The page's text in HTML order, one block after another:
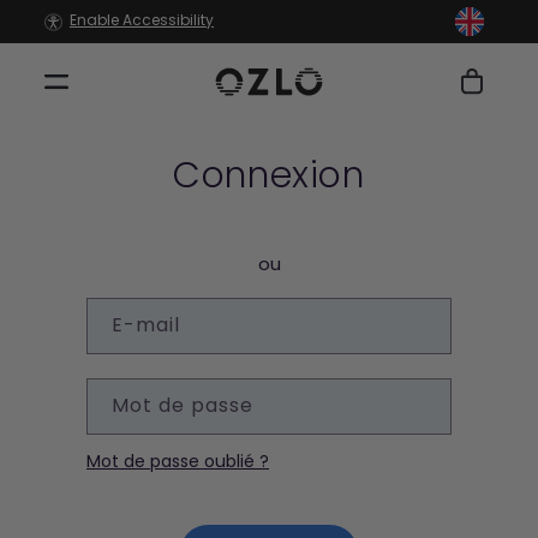
passer
au
contenu
Enable Accessibility
Panier
Connexion
ou
E-mail
Mot de passe
Mot de passe oublié ?